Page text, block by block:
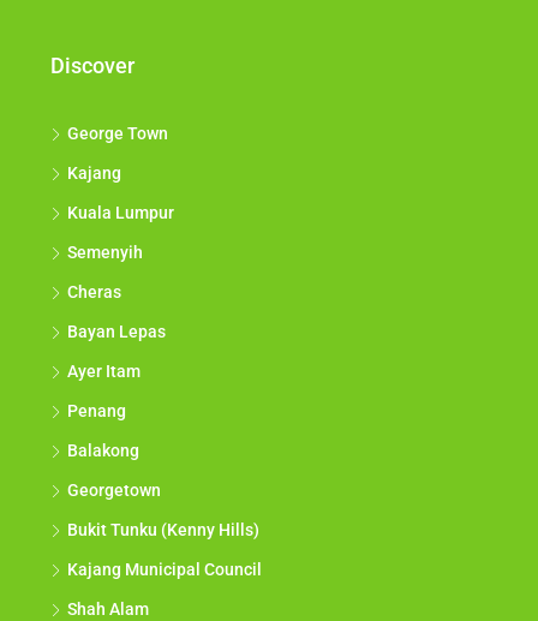
Discover
George Town
Kajang
Kuala Lumpur
Semenyih
Cheras
Bayan Lepas
Ayer Itam
Penang
Balakong
Georgetown
Bukit Tunku (Kenny Hills)
Kajang Municipal Council
Shah Alam